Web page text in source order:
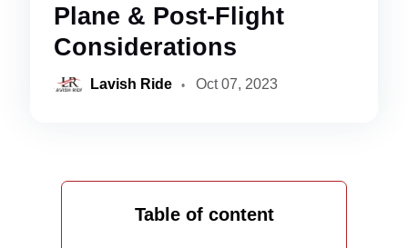
Plane & Post-Flight
Considerations
Lavish Ride Oct 07, 2023
Table of content